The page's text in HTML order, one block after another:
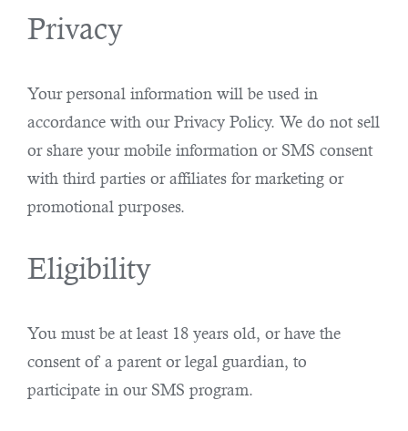
Privacy
Your personal information will be used in
accordance with our Privacy Policy. We do not sell
or share your mobile information or SMS consent
with third parties or affiliates for marketing or
promotional purposes.
Eligibility
You must be at least 18 years old, or have the
consent of a parent or legal guardian, to
participate in our SMS program.